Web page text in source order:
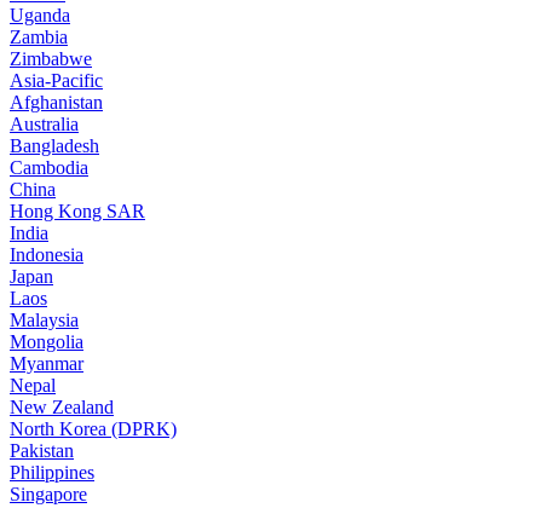
Uganda
Zambia
Zimbabwe
Asia-Pacific
Afghanistan
Australia
Bangladesh
Cambodia
China
Hong Kong SAR
India
Indonesia
Japan
Laos
Malaysia
Mongolia
Myanmar
Nepal
New Zealand
North Korea (DPRK)
Pakistan
Philippines
Singapore